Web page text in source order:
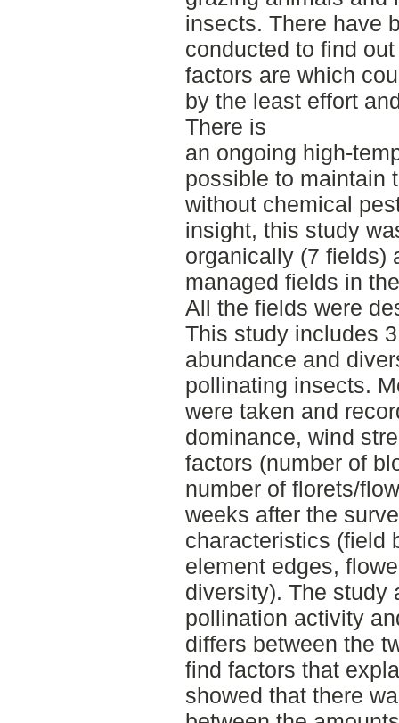
insects. There have
conducted to find
factors are which
by the least effort
There is
an ongoing high-
possible to maintain
without chemical
insight, this study
organically (7 fields)
managed fields in
All the fields were
This study includes
abundance and
pollinating insects.
were taken and
dominance, wind
factors (number of
number of florets/
weeks after the
characteristics (field
element edges,
diversity). The study
pollination activity
differs between the
find factors that
showed that there